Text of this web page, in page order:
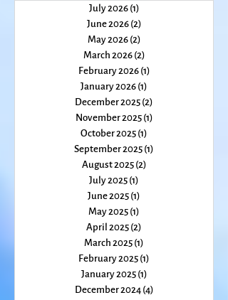
July 2026 (1)1 post
June 2026(2)2 posts
May 2026(2) 2 posts
March 2026(2)2 posts
February 2026(1)1 post
January 2026(1)1 post
December 2025(2)
November 2025 (1)1 post
October 2025 (1)
September 2025
August 2025(2)
July 2025 (1)
June 2025 (1)1 post
May 2025(1)1 post
April 2025(2)2 posts
March 2025(1)1 post
February 2025(1)1 post